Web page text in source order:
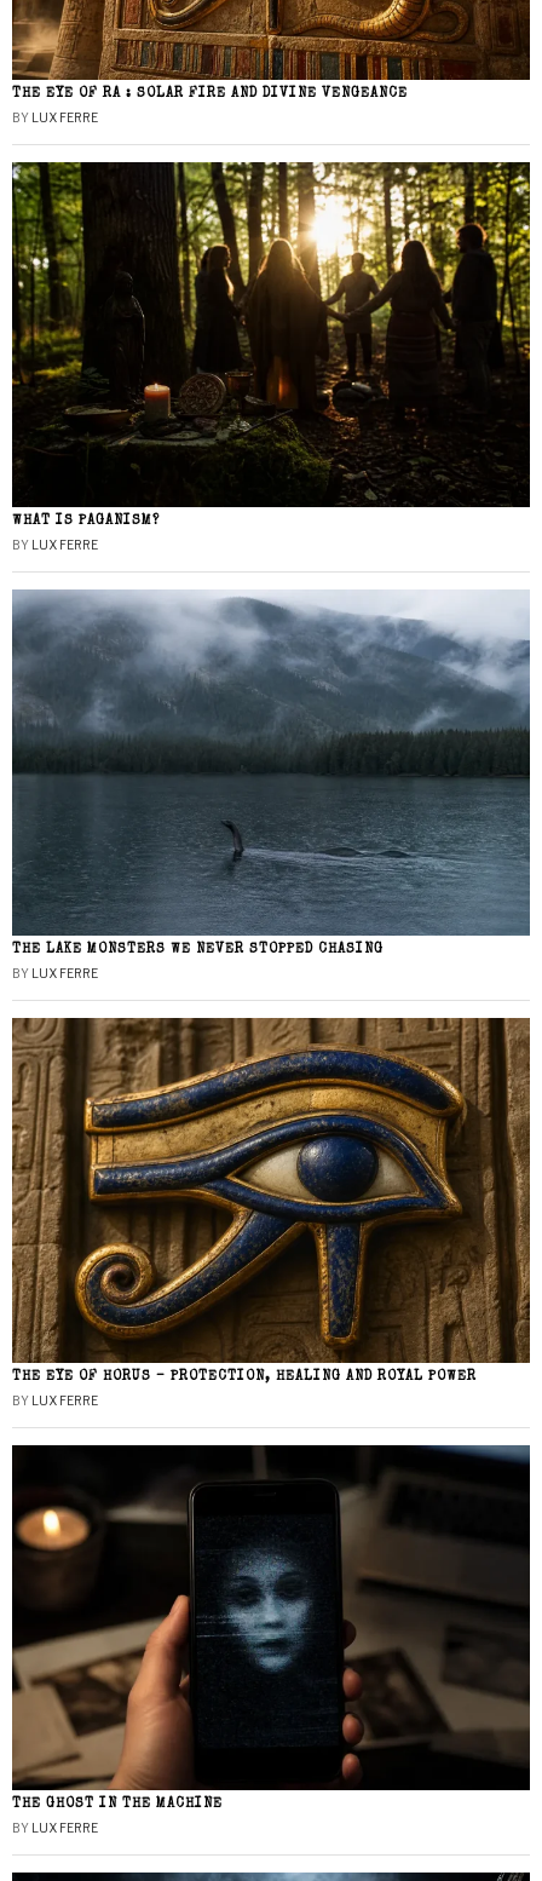
THE EYE OF RA : SOLAR FIRE AND DIVINE VENGEANCE
BY LUX FERRE
WHAT IS PAGANISM?
BY LUX FERRE
THE LAKE MONSTERS WE NEVER STOPPED CHASING
BY LUX FERRE
THE EYE OF HORUS – PROTECTION, HEALING AND ROYAL POWER
BY LUX FERRE
THE GHOST IN THE MACHINE
BY LUX FERRE